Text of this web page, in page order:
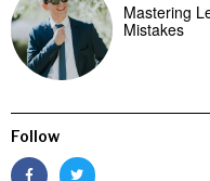
Mastering
Mistakes
Follow